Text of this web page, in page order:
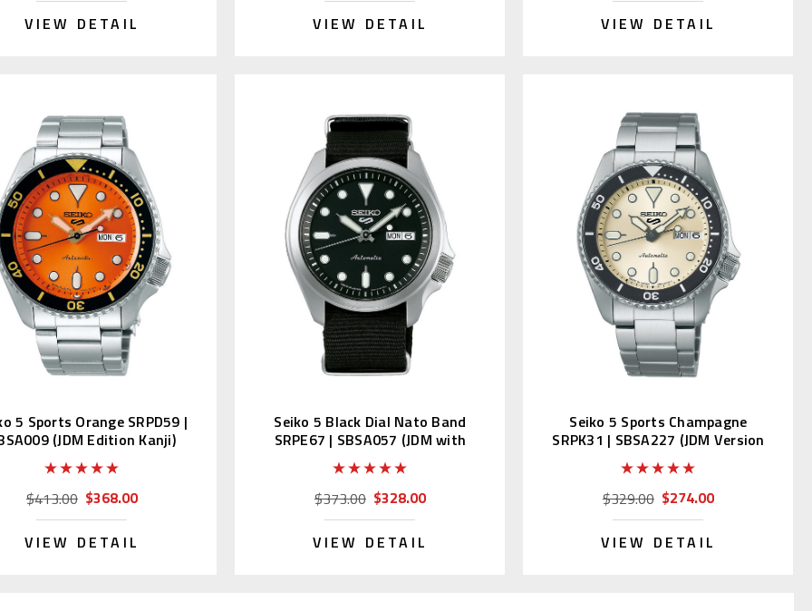
VIEW DETAIL VIEW DETAIL VIEW DETAIL
5 Sports Orange SRPD59 |
(JDM Edition Kanji)
$413.00 $368.00
VIEW DETAIL
Seiko 5 Black Dial Nato Band
SRPE67 | SBSA057 (JDM with
Kanji)
$373.00 $328.00
VIEW DETAIL
Seiko 5 Sports Champagne
SRPK31 | SBSA227 (JDM Version
with Kanji)
$329.00 $274.00
VIEW DETAIL